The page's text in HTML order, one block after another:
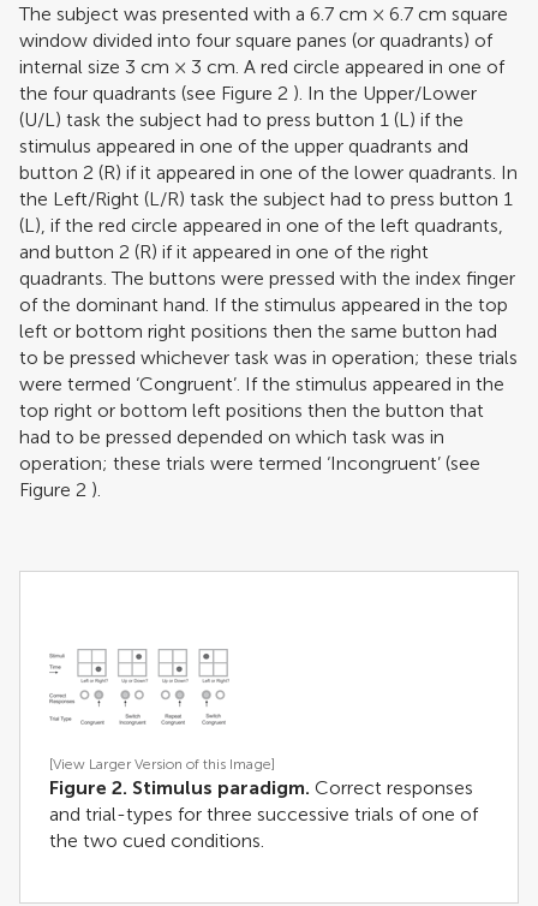
The subject was presented with a 6.7 cm × 6.7 cm square
window divided into four square panes (or quadrants) of
internal size 3 cm × 3 cm. A red circle appeared in one of
the four quadrants (see Figure 2 ). In the Upper/Lower
(U/L) task the subject had to press button 1 (L) if the
stimulus appeared in one of the upper quadrants and
button 2 (R) if it appeared in one of the lower quadrants. In
the Left/Right (L/R) task the subject had to press button 1
(L), if the red circle appeared in one of the left quadrants,
and button 2 (R) if it appeared in one of the right
quadrants. The buttons were pressed with the index finger
of the dominant hand. If the stimulus appeared in the top
left or bottom right positions then the same button had
to be pressed whichever task was in operation; these trials
were termed ‘Congruent’. If the stimulus appeared in the
top right or bottom left positions then the button that
had to be pressed depended on which task was in
operation; these trials were termed ‘Incongruent’ (see
Figure 2 ).
[View Larger Version of this Image]
Figure 2. Stimulus paradigm. Correct responses
and trial-types for three successive trials of one of
the two cued conditions.